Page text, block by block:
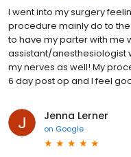
I went into my surgery
procedure mainly do to
to have my parter with me
assistant/anesthesiologist
my nerves as well! My
6 day post op and I feel
Jenna Lerner
on Google